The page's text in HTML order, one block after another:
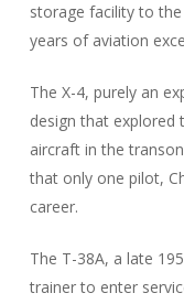
storage facility to
years of aviation
The X-4, purely an
design that explored
aircraft in the
that only one pilot,
career.
The T-38A, a late
trainer to enter